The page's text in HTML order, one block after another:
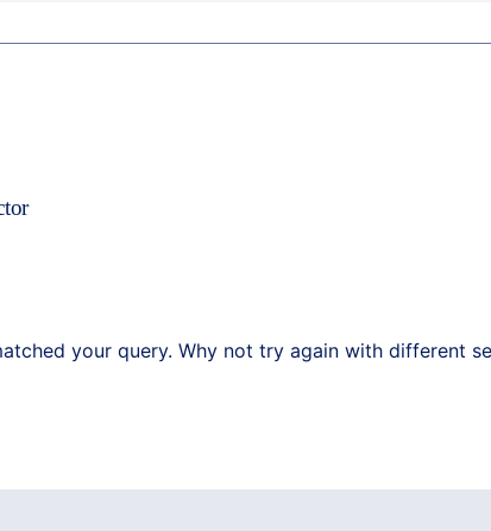
your query. Why not try again with different